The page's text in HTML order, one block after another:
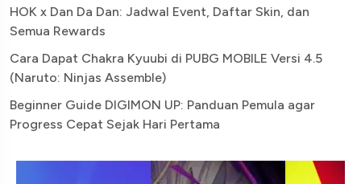
HOK x Dan Da Dan: Jadwal Event, Daftar Skin, dan
Semua Rewards
Cara Dapat Chakra Kyuubi di PUBG MOBILE Versi 4.5
(Naruto: Ninjas Assemble)
Beginner Guide DIGIMON UP: Panduan Pemula agar
Progress Cepat Sejak Hari Pertama